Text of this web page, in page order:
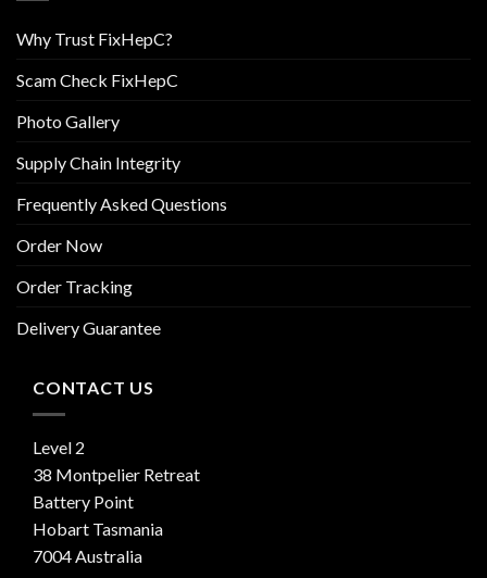
Why Trust FixHepC?
Scam Check FixHepC
Photo Gallery
Supply Chain Integrity
Frequently Asked Questions
Order Now
Order Tracking
Delivery Guarantee
CONTACT US
Level 2
38 Montpelier Retreat
Battery Point
Hobart Tasmania
7004 Australia